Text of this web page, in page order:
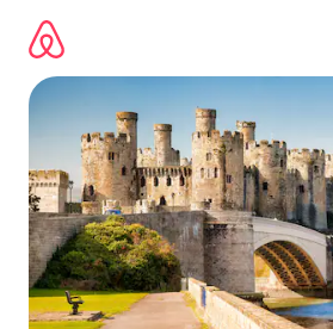
content